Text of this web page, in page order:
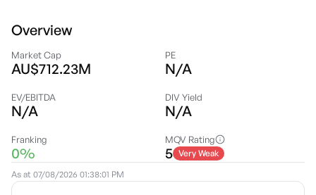
Overview
Market Cap
AU$712.23M
PE
N/A
EV/EBITDA
N/A
DIV Yield
N/A
Franking
0%
MQV Rating
5 Very Weak
As at 07/08/2026 01:38:01 PM